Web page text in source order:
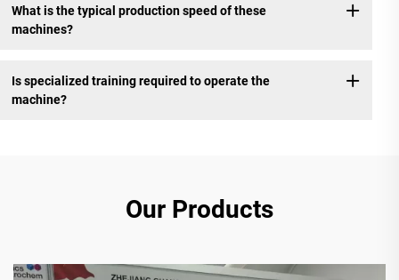
What is the typical production speed of these
machines?
Is specialized training required to operate the
machine?
Our Products